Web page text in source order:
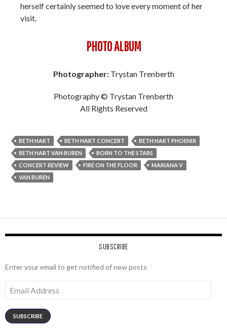
herself certainly seemed to love every moment of her
visit.
PHOTO ALBUM
Photographer:Trystan Trenberth
Photography © Trystan Trenberth
All Rights Reserved
BETH HART BETH HART CONCERT
BETH HART PHOENIX
BETH HART VAN BUREN
BORN TO THE STARS
CONCERT REVIEW
FIRE ON THE FLOOR
MARIANA V
VAN BUREN
SUBSCRIBE
Enter your email to get notified of new posts
Address
SUBSCRIBE